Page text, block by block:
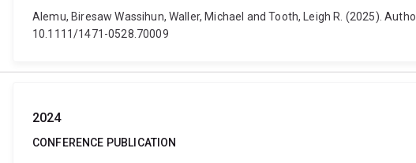
Alemu, Biresaw Wassihun, Waller, Michael and Tooth, Leigh R. (2025).
10.1111/1471-0528.70009
2024
CONFERENCE PUBLICATION